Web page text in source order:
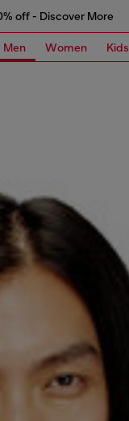
off - Discover More
Men Women Kids